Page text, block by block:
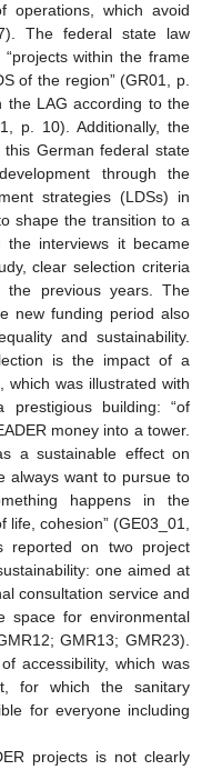
operations, which avoid
The federal state law
within the frame
of the region” (GR01, p.
the LAG according to the
p. 10). Additionally, the
German federal state
through the
strategies (LDSs) in
shape the transition to a
the interviews it became
clear selection criteria
previous years. The
new funding period also
and sustainability.
is the impact of a
which was illustrated with
building: “of
money into a tower.
a sustainable effect on
always want to pursue to
happens in the
life, cohesion” (GE03_01,
reported on two project
one aimed at
consultation service and
space for environmental
GMR13; GMR23).
accessibility, which was
for which the sanitary
for everyone including
projects is not clearly